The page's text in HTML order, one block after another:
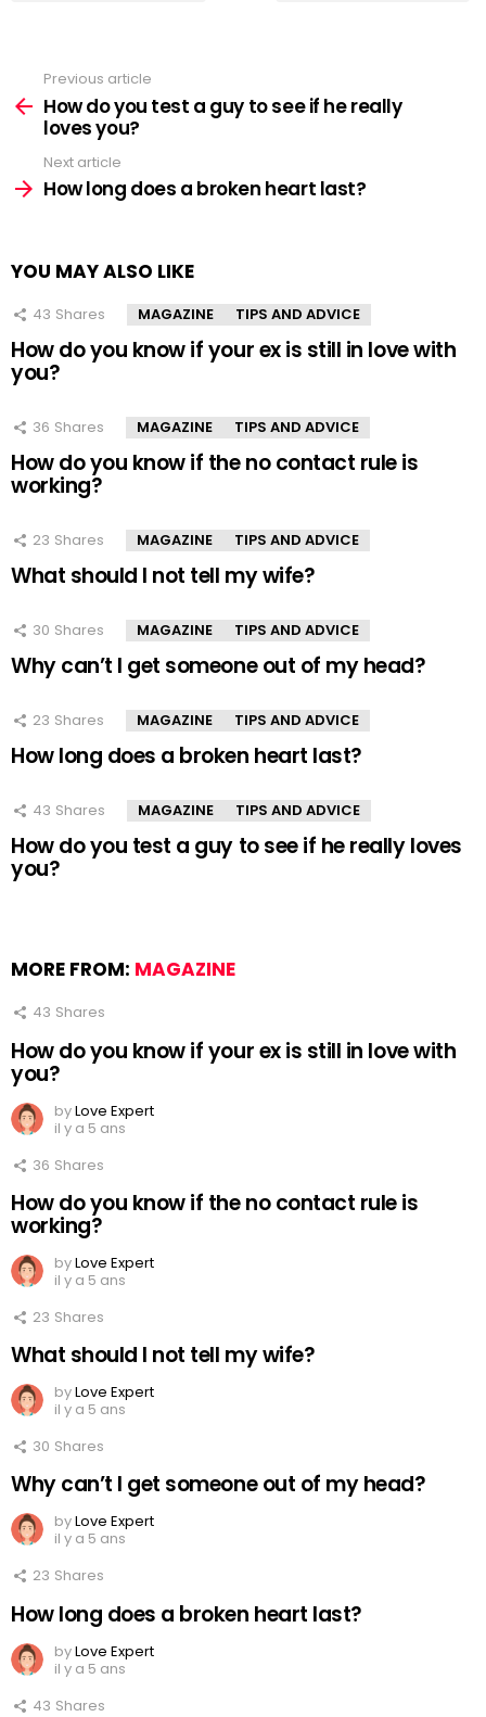
more
Previous article
How do you test a guy to see if he really
loves you?
Next article
How long does a broken heart last?
YOU MAY ALSO LIKE
43 Shares MAGAZINE TIPS AND ADVICE
How do you know if your ex is still in love with
you?
36 Shares MAGAZINE TIPS AND ADVICE
How do you know if the no contact rule is
working?
23 Shares MAGAZINE TIPS AND ADVICE
What should I not tell my wife?
30 Shares MAGAZINE TIPS AND ADVICE
Why can’t I get someone out of my head?
23 Shares MAGAZINE TIPS AND ADVICE
How long does a broken heart last?
43 Shares MAGAZINE TIPS AND ADVICE
How do you test a guy to see if he really loves
you?
MORE FROM: MAGAZINE
43 Shares
How do you know if your ex is still in love with
you?
byLove Expert
il y a 5 ans
36 Shares
How do you know if the no contact rule is
working?
byLove Expert
il y a 5 ans
23 Shares
What should I not tell my wife?
byLove Expert
il y a 5 ans
30 Shares
Why can’t I get someone out of my head?
byLove Expert
il y a 5 ans
23 Shares
How long does a broken heart last?
byLove Expert
il y a 5 ans
43 Shares